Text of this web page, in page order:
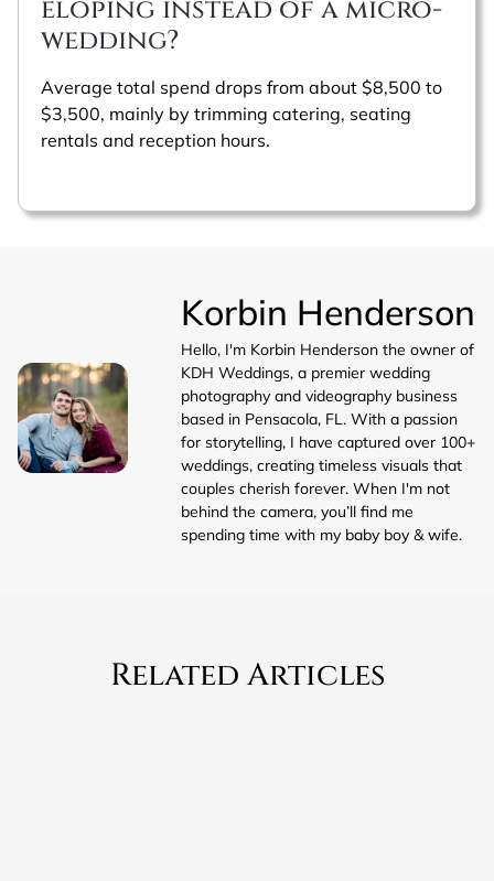
eloping instead of a micro-
wedding?
Average total spend drops from about $8,500 to
$3,500, mainly by trimming catering, seating
rentals and reception hours.
Korbin Henderson
Hello, I'm Korbin Henderson the owner of
KDH Weddings, a premier wedding
photography and videography business
based in Pensacola, FL. With a passion
for storytelling, I have captured over 100+
weddings, creating timeless visuals that
couples cherish forever. When I'm not
behind the camera, you’ll find me
spending time with my baby boy & wife.
Related Articles